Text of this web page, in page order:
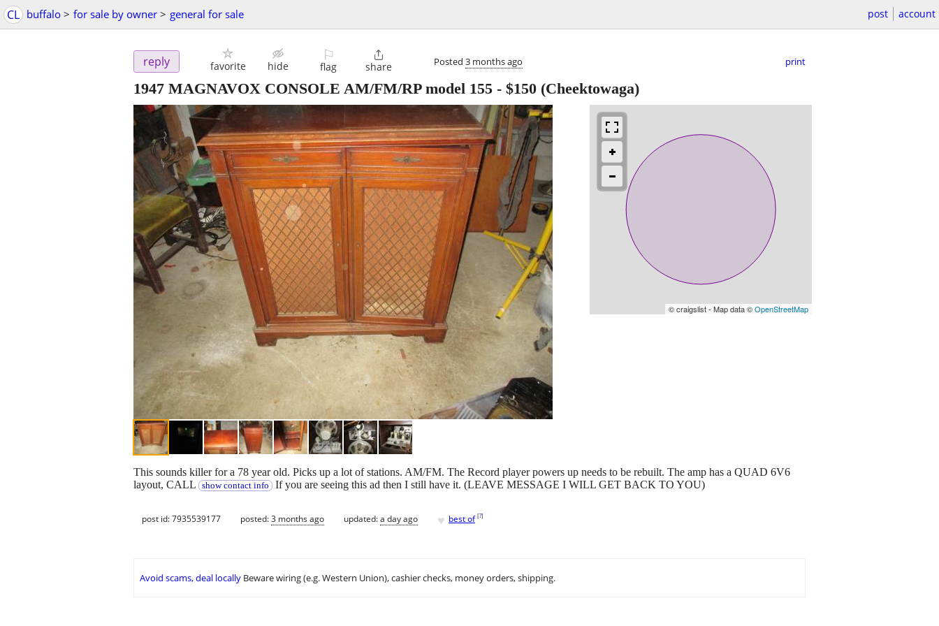
CL buffalo > for sale by owner > general for sale post account
reply favorite hide
⚐
flag

share Posted 3 months ago print
1947 MAGNAVOX CONSOLE AM/FM/RP model 155 - $150 (Cheektowaga)
© craigslist - Map data ©OpenStreetMap
This sounds killer for a 78 year old. Picks up a lot of stations. AM/FM. The Record player powers up needs to be rebuilt. The amp has a QUAD 6V6
layout, CALL
show contact info If you are seeing this ad then I still have it. (LEAVE MESSAGE I WILL GET BACK TO YOU)
post id: 7935539177 posted:3 months ago updated:a day ago ♥ best of [?]
Avoid scams, deal locally Beware wiring (e.g. Western Union), cashier checks, money orders, shipping.